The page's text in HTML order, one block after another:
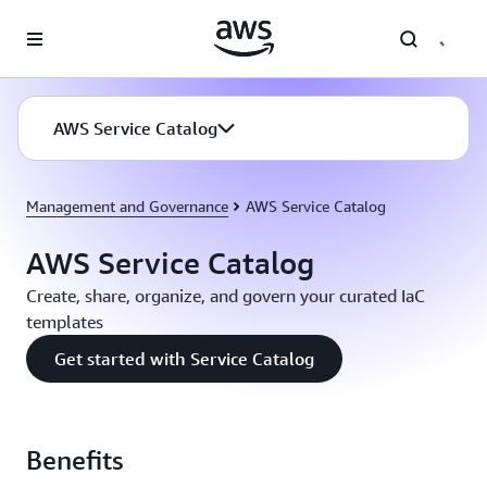
AWS Service Catalog
Management and Governance AWS Service Catalog
AWS Service Catalog
Create, share, organize, and govern your curated IaC
templates
Get started with Service Catalog
Benefits